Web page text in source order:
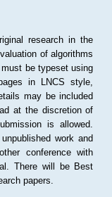
research in the
of algorithms
be typeset using
in LNCS style,
may be included
at the discretion of
is allowed.
work and
conference with
There will be Best
papers.